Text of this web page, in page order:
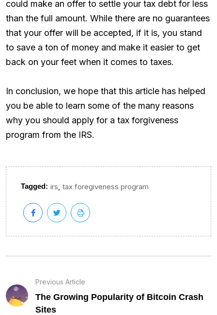
could make an offer to settle your tax debt for less
than the full amount. While there are no guarantees
that your offer will be accepted, if it is, you stand
to save a ton of money and make it easier to get
back on your feet when it comes to taxes.
In conclusion, we hope that this article has helped
you be able to learn some of the many reasons
why you should apply for a tax forgiveness
program from the IRS.
Tagged: irs tax foregiveness program
Previous Article
The Growing Popularity of Bitcoin Crash
Sites